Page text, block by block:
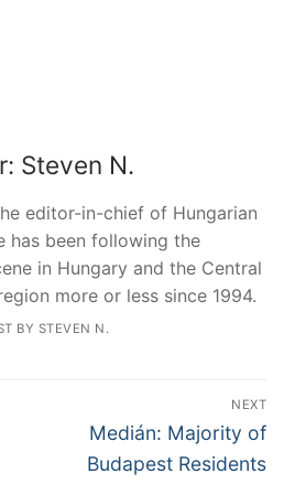
Steven N.
editor-in-chief of Hungarian
has been following the
in Hungary and the Central
more or less since 1994.
BY STEVEN N.
NEXT
Next
post:
Medián: Majority of
Budapest Residents